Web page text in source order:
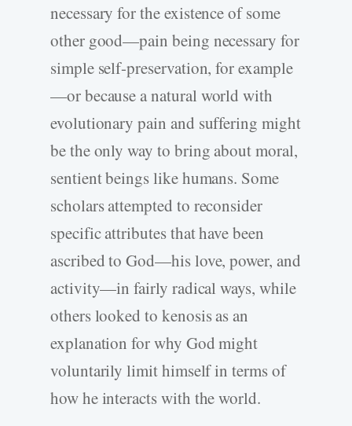
necessary for the existence of some
other good—pain being necessary for
simple self-preservation, for example
—or because a natural world with
evolutionary pain and suffering might
be the only way to bring about moral,
sentient beings like humans. Some
scholars attempted to reconsider
specific attributes that have been
ascribed to God—his love, power, and
activity—in fairly radical ways, while
others looked to kenosis as an
explanation for why God might
voluntarily limit himself in terms of
how he interacts with the world.